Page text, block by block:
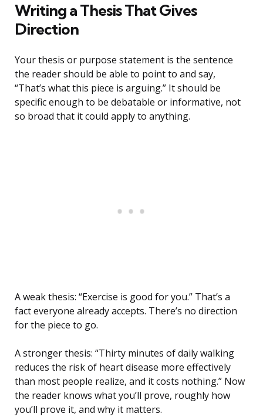
Writing a Thesis That Gives
Direction
Your thesis or purpose statement is the sentence
the reader should be able to point to and say,
“That’s what this piece is arguing.” It should be
specific enough to be debatable or informative, not
so broad that it could apply to anything.
A weak thesis: “Exercise is good for you.” That’s a
fact everyone already accepts. There’s no direction
for the piece to go.
A stronger thesis: “Thirty minutes of daily walking
reduces the risk of heart disease more effectively
than most people realize, and it costs nothing.” Now
the reader knows what you’ll prove, roughly how
you’ll prove it, and why it matters.